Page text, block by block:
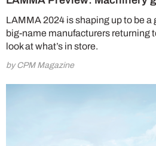
LAMMA 2024 is shaping up to be a
big-name manufacturers returning
look at what’s in store.
by CPM Magazine